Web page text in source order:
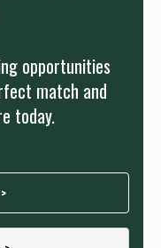
opportunities
match and
today.